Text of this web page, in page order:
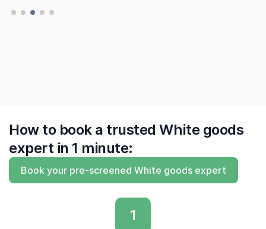
— Hatte, Delft
finally to find me experts who 'say what they
— Hatte, Delft
How to book a trusted White goods
expert in 1 minute:
Book your pre-screened White goods expert
1